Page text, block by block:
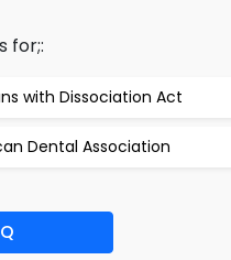
for;:
with Dissociation Act
Dental Association